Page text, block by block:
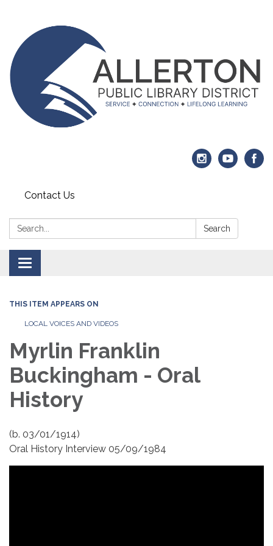
Contact Us
Search: Search
Toggle navigation
THIS ITEM APPEARS ON
LOCAL VOICES AND VIDEOS
Myrlin Franklin
Buckingham - Oral
History
(b. 03/01/1914)
Oral History Interview 05/09/1984